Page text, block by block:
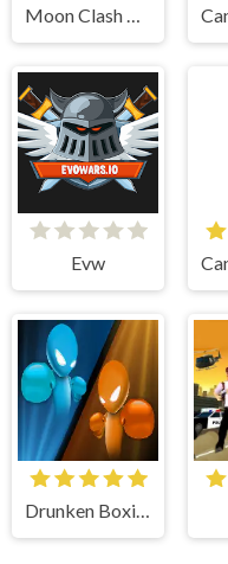
Moon Clash Heroes
Evw
Drunken Boxing